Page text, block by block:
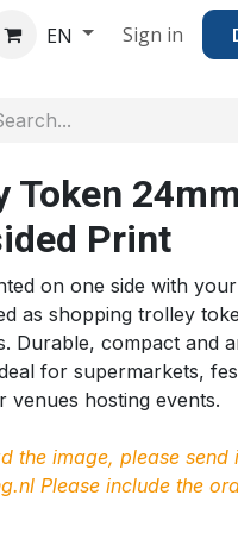
EN Sign in
Token
Print
on one side with
as shopping trolley
Durable, compact and
for supermarkets,
venues hosting events.
the image, please send
Please include the